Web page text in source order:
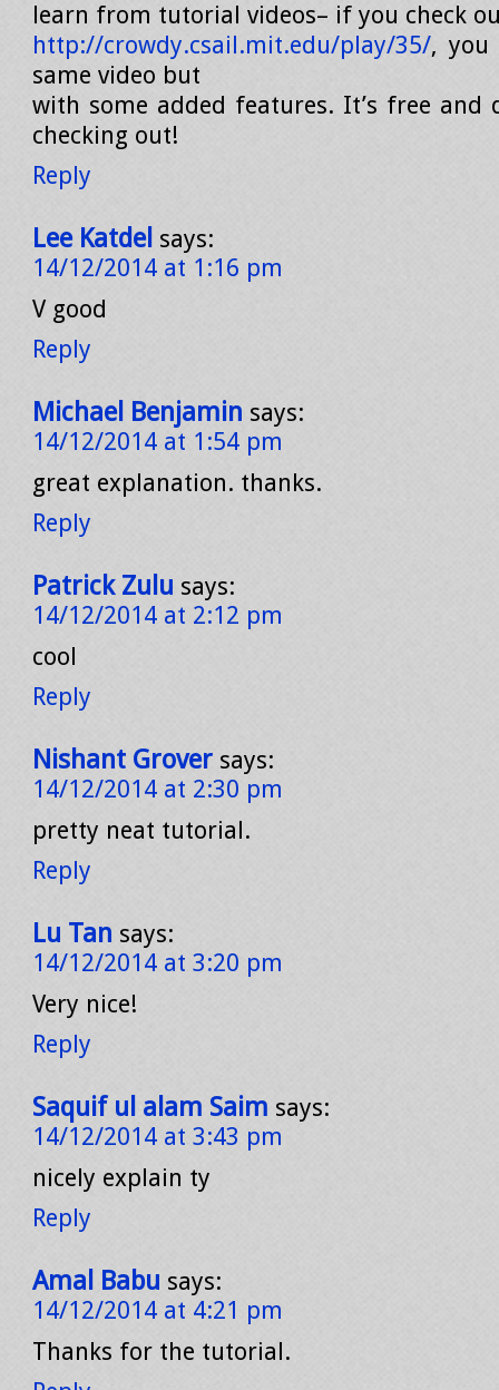
learn from tutorial videos– if you check
http://crowdy.csail.mit.edu/play/35/, you
same video but
with some added features. It’s free and
checking out!
Reply
Lee Katdel says:
14/12/2014 at 1:16 pm
V good
Reply
Michael Benjamin says:
14/12/2014 at 1:54 pm
great explanation. thanks.
Reply
Patrick Zulu says:
14/12/2014 at 2:12 pm
cool
Reply
Nishant Grover says:
14/12/2014 at 2:30 pm
pretty neat tutorial.
Reply
Lu Tan says:
14/12/2014 at 3:20 pm
Very nice!
Reply
Saquif ul alam Saim says:
14/12/2014 at 3:43 pm
nicely explain ty
Reply
Amal Babu says:
14/12/2014 at 4:21 pm
Thanks for the tutorial.